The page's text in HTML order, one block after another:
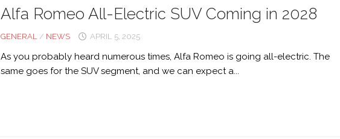
ROMEO
ALFA
ROMEO
Alfa Romeo All-Electric SUV Coming in 2028
GENERAL / NEWS APRIL 5, 2025
As you probably heard numerous times, Alfa Romeo is going all-electric. The
same goes for the SUV segment, and we can expect a...